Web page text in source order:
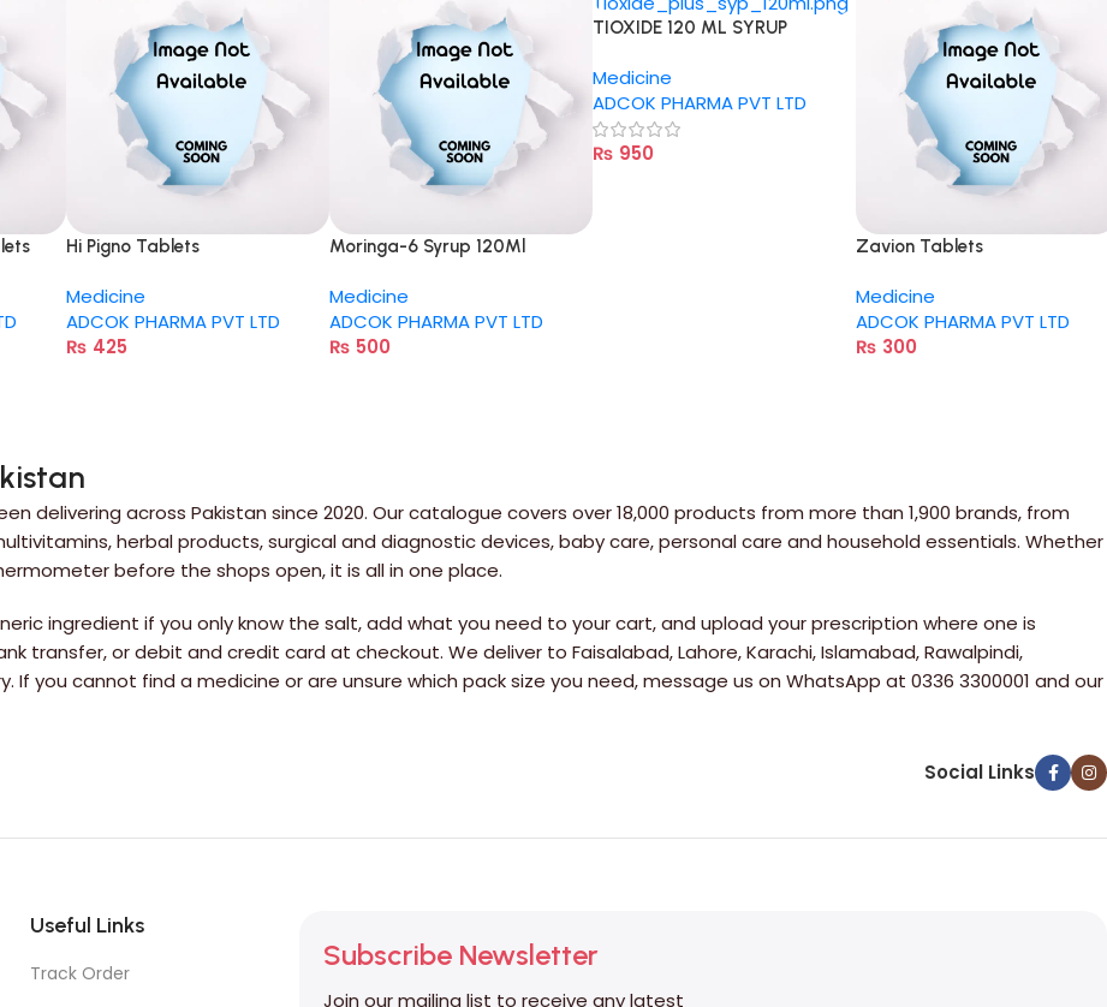
Hi Pigno Tablets
Medicine
ADCOK PHARMA PVT LTD
₨ 425
Moringa-6 Syrup 120Ml
Medicine
ADCOK PHARMA PVT LTD
₨ 500
TIOXIDE 120 ML SYRUP
Medicine
ADCOK PHARMA PVT LTD
₨ 950
Zavion Tablets
Medicine
ADCOK PHARMA PVT LTD
₨ 300
delivering across Pakistan since 2020. Our catalogue covers over 18,000 products from more than 1,900 brands, from
herbal products, surgical and diagnostic devices, baby care, personal care and household essentials. Whether
before the shops open, it is all in one place.
ingredient if you only know the salt, add what you need to your cart, and upload your prescription where one is
transfer, or debit and credit card at checkout. We deliver to Faisalabad, Lahore, Karachi, Islamabad, Rawalpindi,
If you cannot find a medicine or are unsure which pack size you need, message us on WhatsApp at 0336 3300001 and our
Social Links
Useful Links
Track Order
Subscribe Newsletter
Join our mailing list to receive any latest